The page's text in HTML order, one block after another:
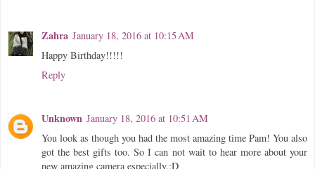
Zahra January 18, 2016 at 10:15 AM
Happy Birthday!!!!!
Reply
Unknown January 18, 2016 at 10:51 AM
You look as though you had the most amazing time Pam! You also
got the best gifts too. So I can not wait to hear more about your
new amazing camera especially.:D